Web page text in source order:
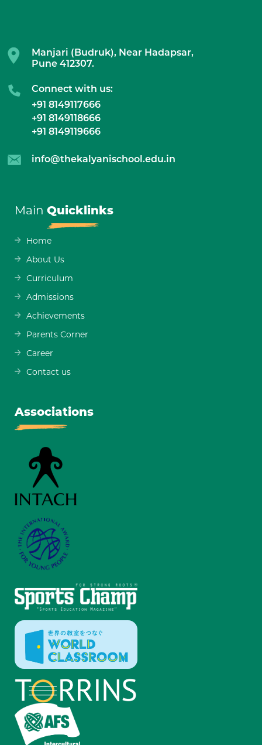
Manjari (Budruk), Near Hadapsar,
Pune 412307.
Connect with us:
+91 8149117666
+91 8149118666
+91 8149119666
info@thekalyanischool.edu.in
Main Quicklinks
Home
About Us
Curriculum
Admissions
Achievements
Parents Corner
Career
Contact us
Associations